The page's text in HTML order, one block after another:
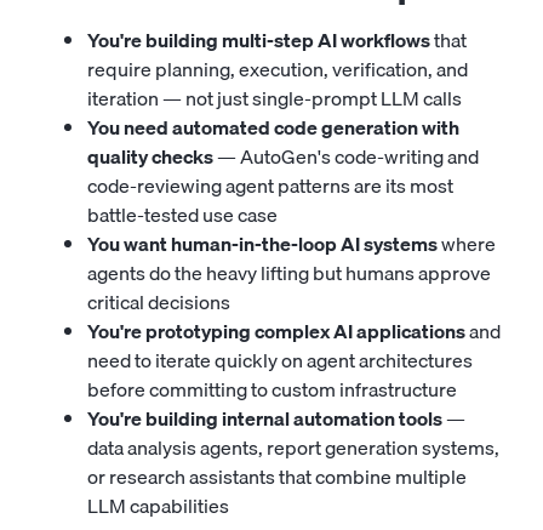
You're building multi-step AI workflowsthat
require planning, execution, verification, and
iteration — not just single-prompt LLM calls
You need automated code generation with
quality checks— AutoGen's code-writing and
code-reviewing agent patterns are its most
battle-tested use case
You want human-in-the-loop AI systemswhere
agents do the heavy lifting but humans approve
critical decisions
You're prototyping complex AI applicationsand
need to iterate quickly on agent architectures
before committing to custom infrastructure
You're building internal automation tools—
data analysis agents, report generation systems,
or research assistants that combine multiple
LLM capabilities